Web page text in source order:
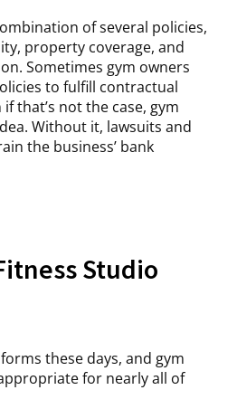
of several policies,
property coverage, and
Sometimes gym owners
to fulfill contractual
that’s not the case, gym
Without it, lawsuits and
the business’ bank
Studio
these days, and gym
for nearly all of